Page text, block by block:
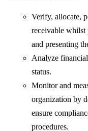
Verify, allocate,
receivable whilst
and presenting
Analyze
status.
Monitor and
organization by
ensure
procedures.